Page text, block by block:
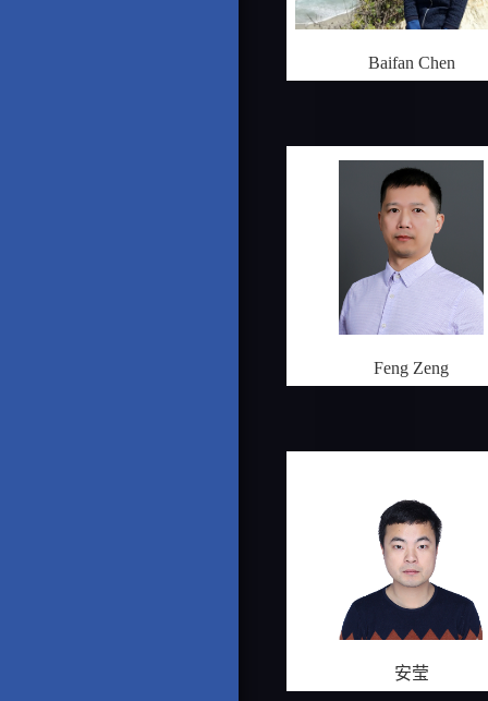
Baifan Chen
Feng Zeng
安莹